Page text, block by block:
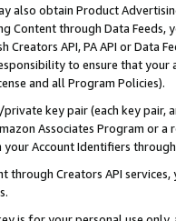
also obtain Product
Content through Data Feeds,
Creators API, PA API or Data
to ensure that your
and all Program Policies).
key pair (each key pair,
Associates Program or
your Account Identifiers
through Creators API